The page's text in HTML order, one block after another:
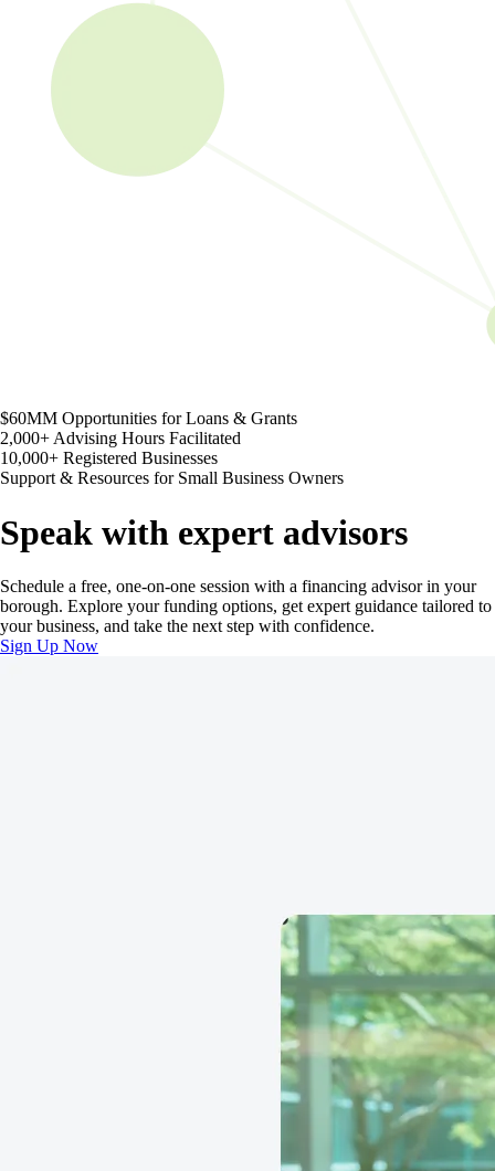
$60MM Opportunities for Loans & Grants
2,000+ Advising Hours Facilitated
10,000+ Registered Businesses
Support & Resources for Small Business Owners
Speak with expert advisors
Schedule a free, one-on-one session with a financing advisor in your
borough. Explore your funding options, get expert guidance tailored to
your business, and take the next step with confidence.
Sign Up Now